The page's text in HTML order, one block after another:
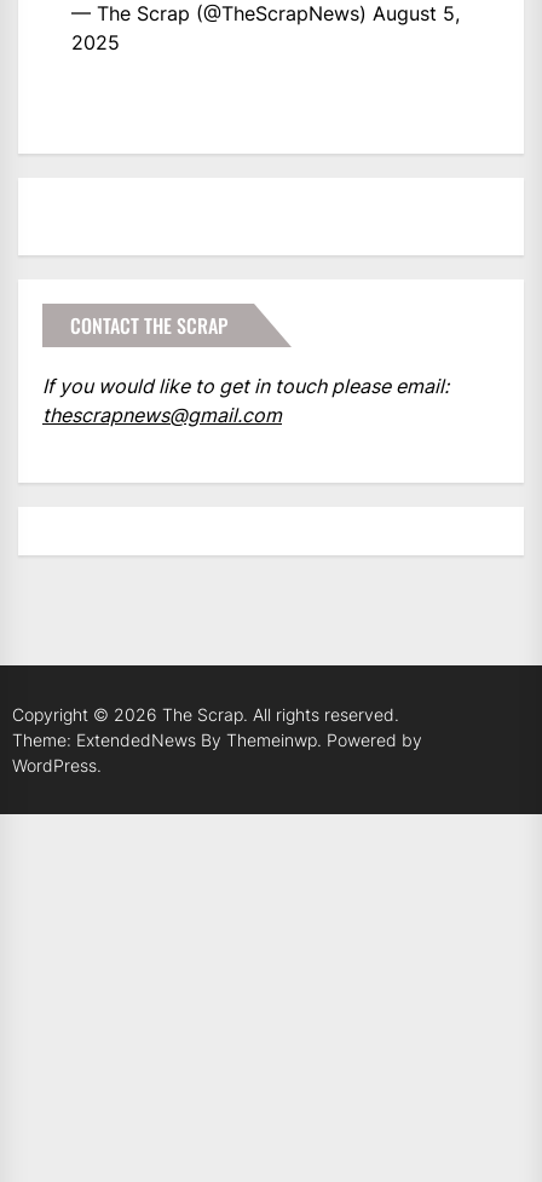
— The Scrap (@TheScrapNews) August 5,
2025
CONTACT THE SCRAP
If you would like to get in touch please email:
thescrapnews@gmail.com
Copyright © 2026 The Scrap. All rights reserved.
Theme: ExtendedNews By Themeinwp. Powered by
WordPress.